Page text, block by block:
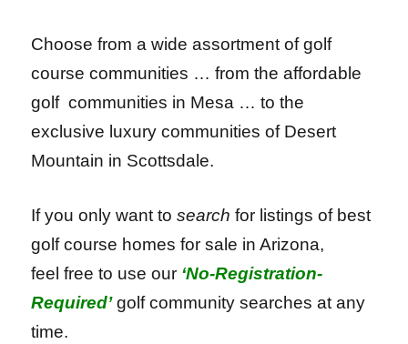
Choose from a wide assortment of golf
course communities … from the affordable
golf communities in Mesa …to the
exclusive luxury communities of Desert
Mountain in Scottsdale.
If you only want tosearch for listings of best
golf course homes for sale in Arizona,
feel free to use our ‘No-Registration-
Required’golf community searches at any
time.